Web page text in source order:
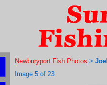
Newburyport Fish Photos >
Image 5 of 23